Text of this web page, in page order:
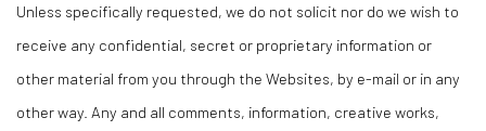
Unless specifically requested, we do not solicit nor do we wish to
receive any confidential, secret or proprietary information or
other material from you through the Websites, by e-mail or in any
other way. Any and all comments, information, creative works,